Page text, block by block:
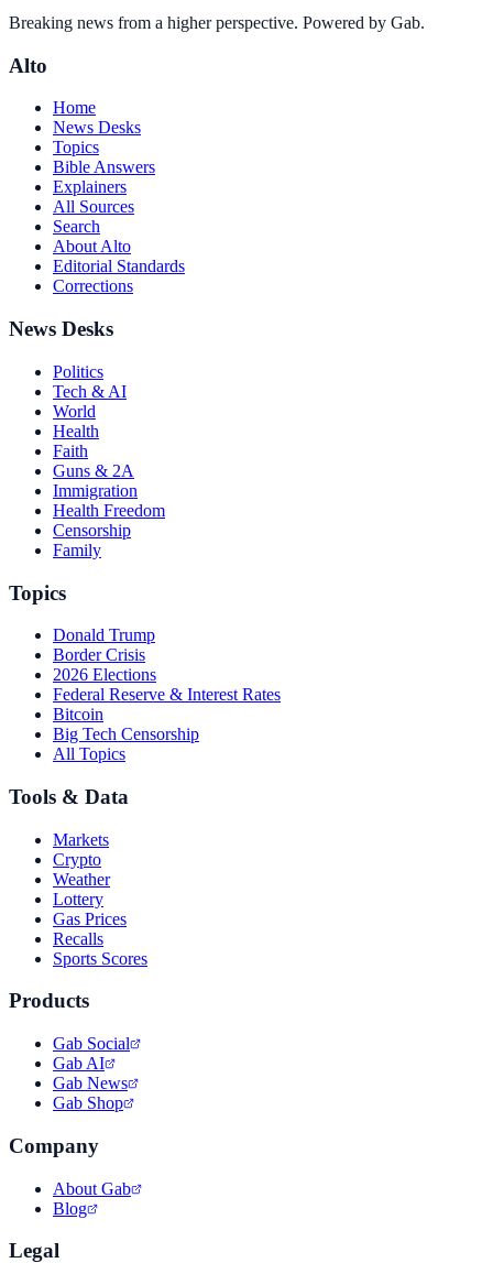
Breaking news from a higher perspective. Powered by Gab.
Alto
Home
News Desks
Topics
Bible Answers
Explainers
All Sources
Search
About Alto
Editorial Standards
Corrections
News Desks
Politics
Tech & AI
World
Health
Faith
Guns & 2A
Immigration
Health Freedom
Censorship
Family
Topics
Donald Trump
Border Crisis
2026 Elections
Federal Reserve & Interest Rates
Bitcoin
Big Tech Censorship
All Topics
Tools & Data
Markets
Crypto
Weather
Lottery
Gas Prices
Recalls
Sports Scores
Products
Gab Social
Gab AI
Gab News
Gab Shop
Company
About Gab
Blog
Legal